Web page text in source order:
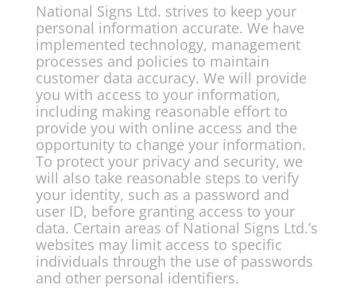
National Signs Ltd. strives to keep your
personal information accurate. We have
implemented technology, management
processes and policies to maintain
customer data accuracy. We will provide
you with access to your information,
including making reasonable effort to
provide you with online access and the
opportunity to change your information.
To protect your privacy and security, we
will also take reasonable steps to verify
your identity, such as a password and
user ID, before granting access to your
data. Certain areas of National Signs Ltd.’s
websites may limit access to specific
individuals through the use of passwords
and other personal identifiers.